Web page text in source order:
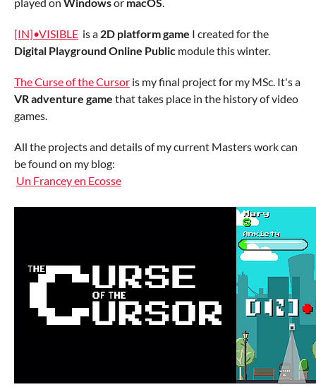
[IN]•VISIBLE is a 2D platform game I created for the
Digital Playground Online Public module this winter.
The Curse of the Cursor is my final project for my MSc. It's a
VR adventure game that takes place in the history of video
games.
All the projects and details of my current Masters work can
be found on my blog:
Un Francey en Ecosse